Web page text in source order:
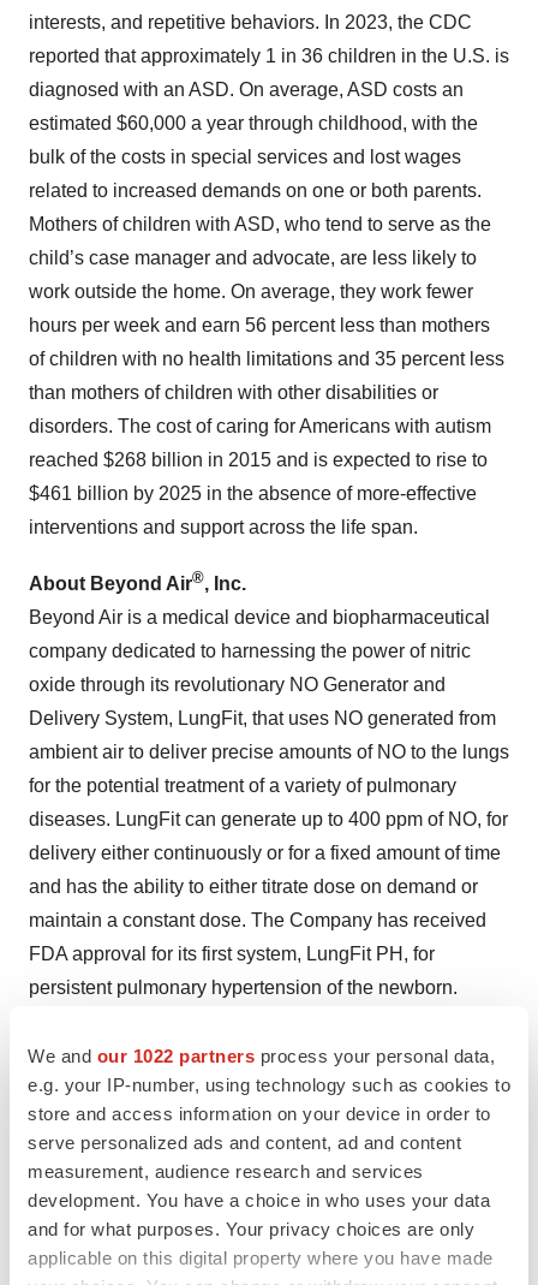
We and our 1022 partners process your personal data,
e.g. your IP-number, using technology such as cookies to
store and access information on your device in order to
serve personalized ads and content, ad and content
measurement, audience research and services
development. You have a choice in who uses your data
and for what purposes. Your privacy choices are only
applicable on this digital property where you have made
interests, and repetitive behaviors. In 2023, the CDC
reported that approximately 1 in 36 children in the U.S. is
diagnosed with an ASD. On average, ASD costs an
estimated $60,000 a year through childhood, with the
bulk of the costs in special services and lost wages
related to increased demands on one or both parents.
Mothers of children with ASD, who tend to serve as the
child’s case manager and advocate, are less likely to
work outside the home. On average, they work fewer
hours per week and earn 56 percent less than mothers
of children with no health limitations and 35 percent less
than mothers of children with other disabilities or
disorders. The cost of caring for Americans with autism
reached $268 billion in 2015 and is expected to rise to
$461 billion by 2025 in the absence of more-effective
interventions and support across the life span.
About Beyond Air®, Inc.
Beyond Air is a medical device and biopharmaceutical
company dedicated to harnessing the power of nitric
oxide through its revolutionary NO Generator and
Delivery System, LungFit, that uses NO generated from
ambient air to deliver precise amounts of NO to the lungs
for the potential treatment of a variety of pulmonary
diseases. LungFit can generate up to 400 ppm of NO, for
delivery either continuously or for a fixed amount of time
and has the ability to either titrate dose on demand or
maintain a constant dose. The Company has received
FDA approval for its first system, LungFit PH, for
persistent pulmonary hypertension of the newborn.
LungFit systems in clinical trials for the treatment of
severe lung infections such as viral community-acquired
pneumonia (including COVID-19), nontuberculous
mycobacteria (NTM) and severe lung infections in other
settings. Additionally, Beyond Cancer, an affiliate of
Beyond Air, is investigating ultra-high concentrations of
NO with a proprietary delivery system to target certain